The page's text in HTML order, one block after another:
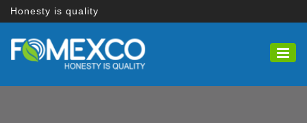
Honesty is quality